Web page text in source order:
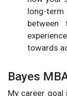
long-
towards
Bayes
My career